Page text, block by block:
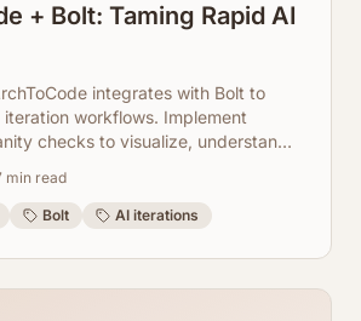
+ Bolt: Taming Rapid AI
integrates with Bolt to
workflows. Implement
checks to visualize, understand,
min read
Bolt AI iterations